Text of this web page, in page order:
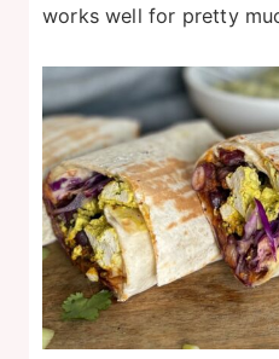
works well for pretty